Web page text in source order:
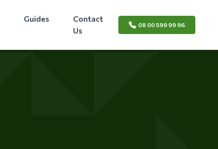
Guides
Contact
Us
08 00 599 99 96